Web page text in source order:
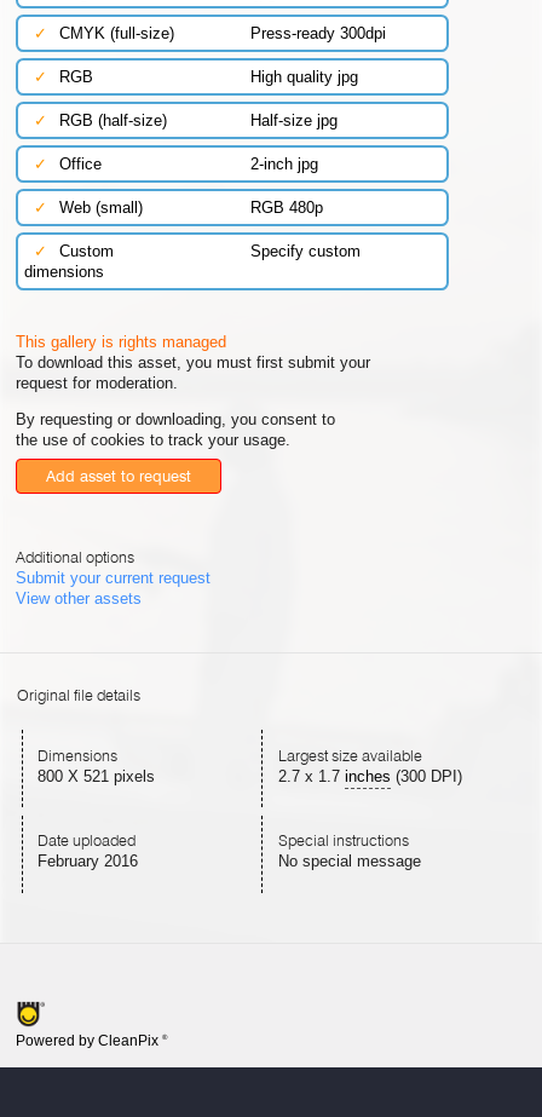
✓ CMYK (full-size) Press-ready 300dpi
✓ RGB High quality jpg
✓ RGB (half-size) Half-size jpg
✓ Office 2-inch jpg
✓ Web (small) RGB 480p
✓ Custom
Specify custom
dimensions
This gallery is rights managed
To download this asset, you must first submit your
request for moderation.
By requesting or downloading, you consent to
the use of cookies to track your usage.
Add asset to request
Additional options
Submit your current request
View other assets
Original file details
Dimensions
800 X 521 pixels
Largest size available
2.7x 1.7 inches (300 DPI)
Date uploaded
February 2016
Special instructions
No special message
Powered by CleanPix ®